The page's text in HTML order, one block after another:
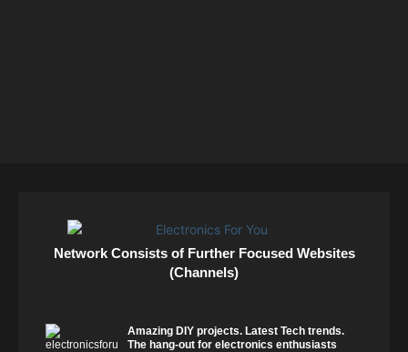
Network Consists of Further Focused Websites
(Channels)
Amazing DIY projects. Latest Tech trends.
The hang-out for electronics enthusiasts